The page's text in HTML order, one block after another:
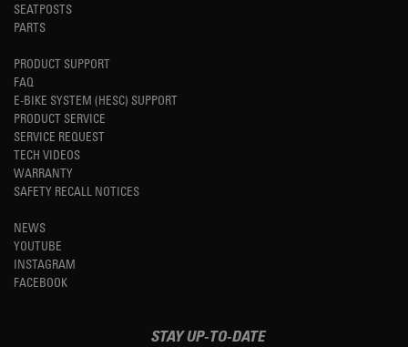
SEATPOSTS
PARTS
PRODUCT SUPPORT
FAQ
E-BIKE SYSTEM (HESC) SUPPORT
PRODUCT SERVICE
SERVICE REQUEST
TECH VIDEOS
WARRANTY
SAFETY RECALL NOTICES
NEWS
YOUTUBE
INSTAGRAM
FACEBOOK
STAY UP-TO-DATE